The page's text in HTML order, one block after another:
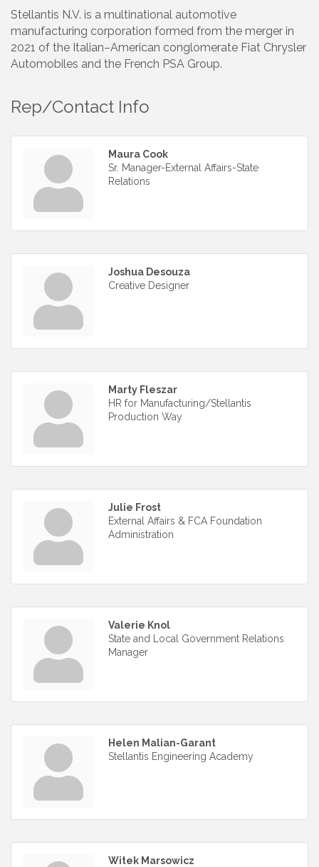
Stellantis N.V. is a multinational automotive
manufacturing corporation formed from the merger in
2021 of the Italian–American conglomerate Fiat Chrysler
Automobiles and the French PSA Group.
Rep/Contact Info
Maura Cook
Sr. Manager-External Affairs-State
Relations
Joshua Desouza
Creative Designer
Marty Fleszar
HR for Manufacturing/Stellantis
Production Way
Julie Frost
External Affairs & FCA Foundation
Administration
Valerie Knol
State and Local Government Relations
Manager
Helen Malian-Garant
Stellantis Engineering Academy
Witek Marsowicz